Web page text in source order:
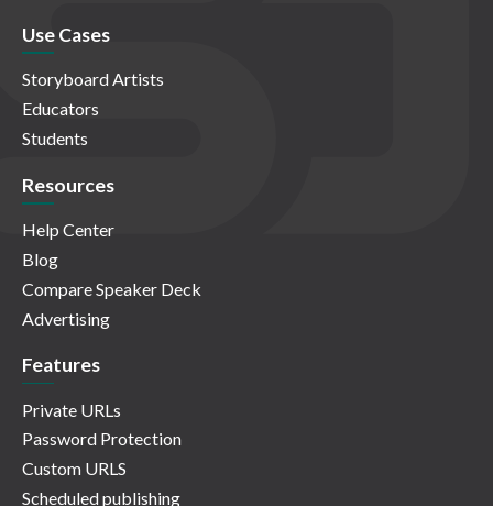
Use Cases
Storyboard Artists
Educators
Students
Resources
Help Center
Blog
Compare Speaker Deck
Advertising
Features
Private URLs
Password Protection
Custom URLS
Scheduled publishing